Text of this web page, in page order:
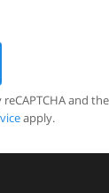
and
apply.